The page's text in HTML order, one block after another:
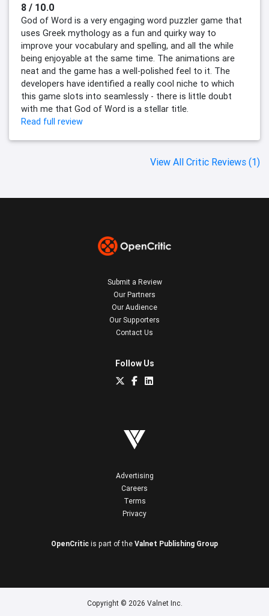
8 / 10.0
God of Word is a very engaging word puzzler game that
uses Greek mythology as a fun and quirky way to
improve your vocabulary and spelling, and all the while
being enjoyable at the same time. The animations are
neat and the game has a well-polished feel to it. The
developers have identified a really cool niche to which
this game slots into seamlessly - there is little doubt
with me that God of Word is a stellar title.
Read full review
View All Critic Reviews (1)
Submit a Review
Our Partners
Our Audience
Our Supporters
Contact Us
Follow Us
Advertising
Careers
Terms
Privacy
OpenCritic is part of the Valnet Publishing Group
Copyright © 2026 Valnet Inc.